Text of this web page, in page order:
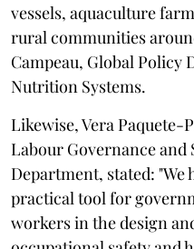
vessels, aquaculture
rural communities
Campeau, Global Policy
Nutrition Systems.
Likewise, Vera
Labour Governance and
Department, stated: "We
practical tool for
workers in the design